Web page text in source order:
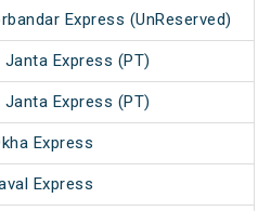
Express (UnReserved)
Express (PT)
Express (PT)
Express
Express